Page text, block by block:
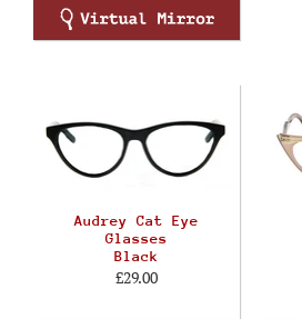
Audrey Cat Eye
Glasses
Black
£29.00